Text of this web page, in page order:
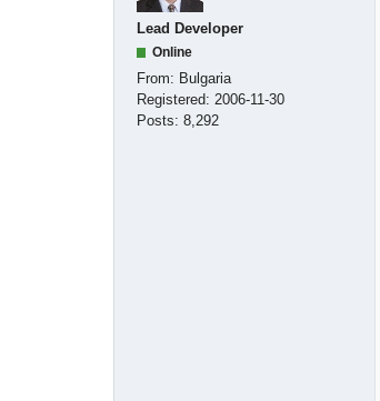
Lead Developer
Online
From: Bulgaria
Registered: 2006-11-30
Posts: 8,292